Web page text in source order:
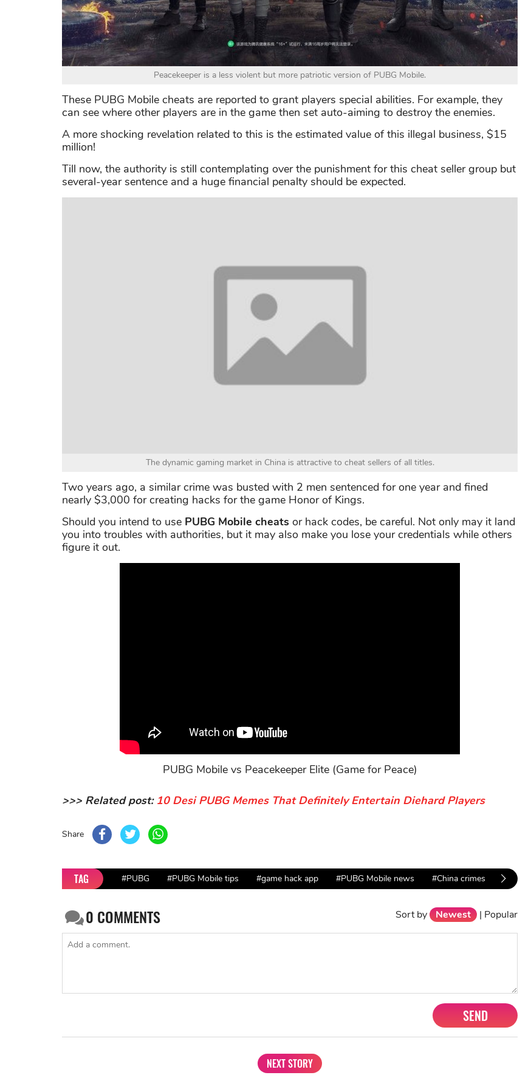
Peacekeeper is a less violent but more patriotic version of PUBG Mobile.
These PUBG Mobile cheats are reported to grant players special abilities. For example, they
can see where other players are in the game then set auto-aiming to destroy the enemies.
A more shocking revelation related to this is the estimated value of this illegal business, $15
million!
Till now, the authority is still contemplating over the punishment for this cheat seller group but
several-year sentence and a huge financial penalty should be expected.
The dynamic gaming market in China is attractive to cheat sellers of all titles.
Two years ago, a similar crime was busted with 2 men sentenced for one year and fined
nearly $3,000 for creating hacks for the game Honor of Kings.
Should you intend to use PUBG Mobile cheats or hack codes, be careful. Not only may it land
you into troubles with authorities, but it may also make you lose your credentials while others
figure it out.
PUBG Mobile vs Peacekeeper Elite (Game for Peace)
>>> Related post: 10 Desi PUBG Memes That Definitely Entertain Diehard Players
Share
TAG #PUBG #PUBG Mobile tips #game hack app #PUBG Mobile news #China crimes
0 COMMENTS Sort by Newest | Popular
SEND
NEXT STORY